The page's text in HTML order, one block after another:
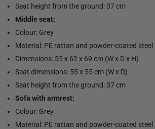
Seat height from the ground: 37 cm
Middle seat:
Colour: Grey
Material: PE rattan and powder-coated steel
Dimensions: 55 x 62 x 69 cm (W x D x H)
Seat dimensions: 55 x 55 cm (W x D)
Seat height from the ground: 37 cm
Sofa with armrest:
Colour: Grey
Material: PE rattan and powder-coated steel